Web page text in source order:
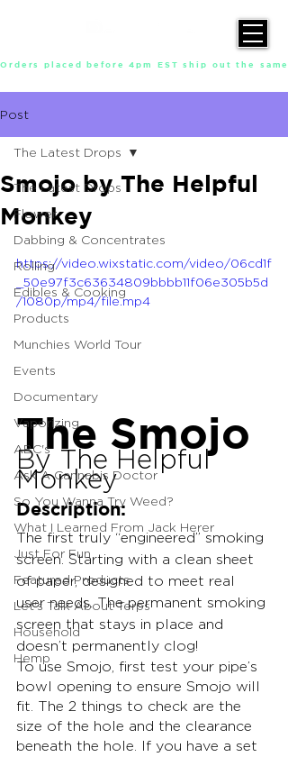
Orders placed before 4pm EST ship out the
Post
The Latest Drops
Flower
Dabbing & Concentrates
Rolling
Edibles & Cooking
Products
Munchies World Tour
Events
Documentary
Vaporizing
ABC's
Ask A Cannabis Doctor
So You Wanna Try Weed?
What I Learned From Jack Herer
Just For Fun
Featured Products
Let's Talk About Terps
Household
Hemp
The Latest Drops
Smojo by The Helpful
Monkey
https://video.wixstatic.com/video/06cd1f
_50e97f3c63634809bbbb11f06e305b5d
/1080p/mp4/file.mp4
The Smojo
By The Helpful
Monkey
Description:
The first truly “engineered” smoking
screen. Starting with a clean sheet
of paper, designed to meet real
user needs. The permanent smoking
screen that stays in place and
doesn’t permanently clog!
To use Smojo, first test your pipe’s
bowl opening to ensure Smojo will
fit. The 2 things to check are the
size of the hole and the clearance
beneath the hole. If you have a set